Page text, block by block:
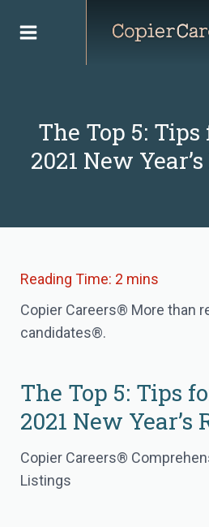
The Top 5:
2021 New
Copier Careers® More than
candidates®.
The Top 5: Tips
2021 New Year’s
Copier Careers®
Listings